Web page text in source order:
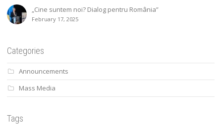
„Cine suntem noi? Dialog pentru România”
February 17, 2025
Categories
Announcements
Mass Media
Tags